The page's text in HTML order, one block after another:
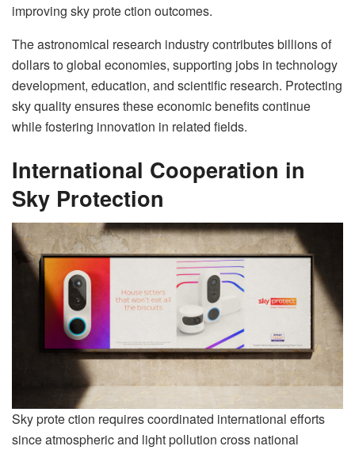
improving sky prote ction outcomes.
The astronomical research industry contributes billions of
dollars to global economies, supporting jobs in technology
development, education, and scientific research. Protecting
sky quality ensures these economic benefits continue
while fostering innovation in related fields.
International Cooperation in
Sky Protection
Sky prote ction requires coordinated international efforts
since atmospheric and light pollution cross national